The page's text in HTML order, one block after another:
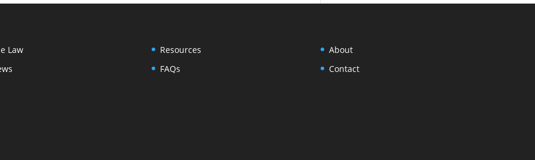
Law
Resources
FAQs
About
Contact